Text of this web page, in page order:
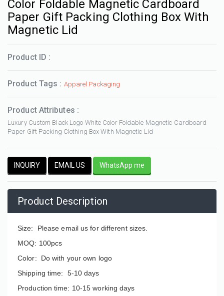
Color Foldable Magnetic Cardboard
Paper Gift Packing Clothing Box With
Magnetic Lid
Product ID :
Product Tags : Apparel Packaging
Product Attributes :
Luxury Custom Black Logo White Color Foldable Magnetic Cardboard
Paper Gift Packing Clothing Box With Magnetic Lid
INQUIRY EMAIL US WhatsApp me
Product Description
Size: Please email us for different sizes.
MOQ: 100pcs
Color: Do with your own logo
Shipping time: 5-10 days
Production time: 10-15 working days